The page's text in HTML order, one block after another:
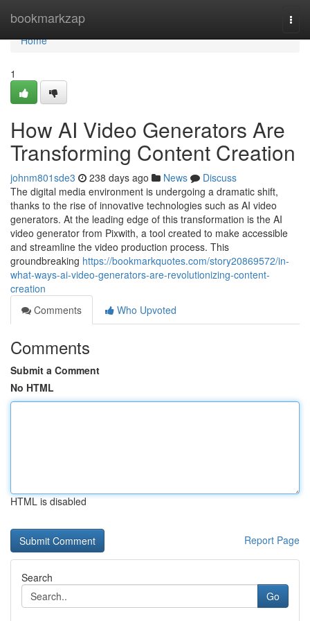
bookmarkzap
Home
Home
1
How AI Video Generators Are
Transforming Content Creation
johnm801sde3 238 days ago News
Discuss
The digital media environment is undergoing a dramatic shift,
thanks to the rise of innovative technologies such as AI video
generators. At the leading edge of this transformation is the AI
video generator from Pixwith, a tool created to make accessible
and streamline the video production process. This
groundbreaking https://bookmarkquotes.com/story20869572/in-
what-ways-ai-video-generators-are-revolutionizing-content-
creation
Comments
Who Upvoted
Comments
Submit a Comment
No HTML
HTML is disabled
Report Page
Search
Go